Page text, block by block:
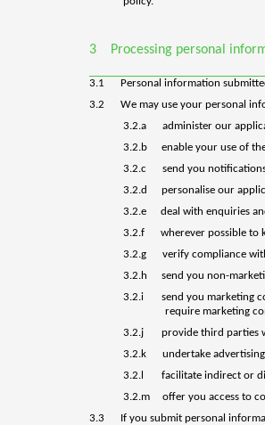
3 Processing personal
3.1
Personal information
3.2
We may use your personal
3.2.a
administer our
3.2.b
enable your use of
3.2.c
send you
3.2.d
personalise our
3.2.e
deal with enquiries
3.2.f
wherever possible to
3.2.g
verify compliance
3.2.h
send you non-
3.2.i
send you marketing
require marketing
3.2.j
provide third parties
3.2.k
undertake
3.2.l
facilitate indirect or
3.2.m
offer you access to
3.3
If you submit personal